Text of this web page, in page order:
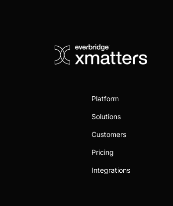
Platform
Solutions
Customers
Pricing
Integrations